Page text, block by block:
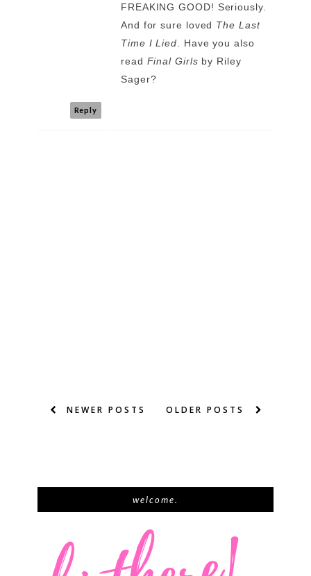
FREAKING GOOD! Seriously.
And for sure loved The Last
Time I Lied . Have you also
read Final Girls by Riley
Sager?
Reply
NEWER POSTS OLDER POSTS
welcome.